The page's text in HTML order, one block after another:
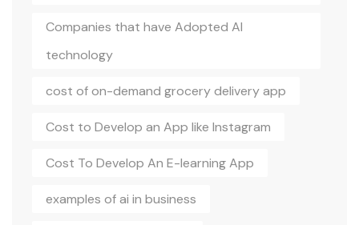
Companies that have Adopted AI
technology
cost of on-demand grocery delivery app
Cost to Develop an App like Instagram
Cost To Develop An E-learning App
examples of ai in business